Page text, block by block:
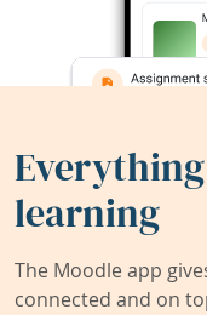
learning
The Moodle app
connected and on